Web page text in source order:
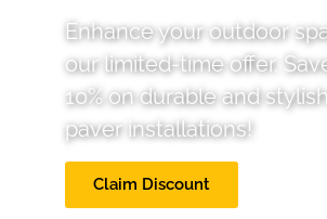
Enhance your outdoor
our limited-time offer.
10% on durable and
paver installations!
Claim Discount